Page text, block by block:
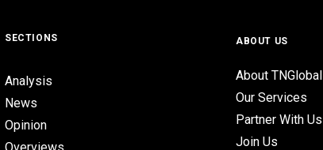
SECTIONS
Analysis
News
Opinion
ABOUT US
About TNGlobal
Our Services
Partner With Us
Join Us